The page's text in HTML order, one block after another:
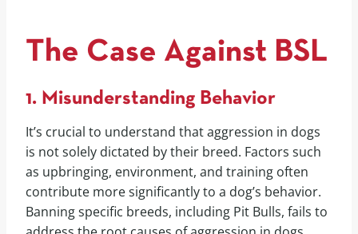
The Case Against BSL
1. Misunderstanding Behavior
It’s crucial to understand that aggression in dogs
is not solely dictated by their breed. Factors such
as upbringing, environment, and training often
contribute more significantly to a dog’s behavior.
Banning specific breeds, including Pit Bulls, fails to